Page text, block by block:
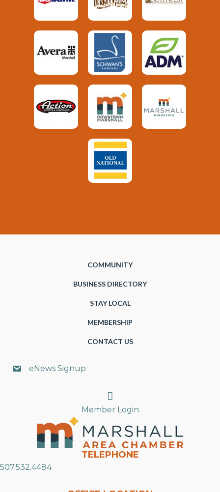
COMMUNITY
BUSINESS DIRECTORY
STAY LOCAL
MEMBERSHIP
CONTACT US
eNews Signup
Search
Member Login
TELEPHONE
507.532.4484